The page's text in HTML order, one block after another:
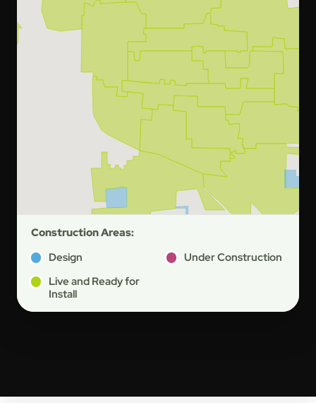
Construction Areas:
Design
Under Construction
Live and Ready for
Install